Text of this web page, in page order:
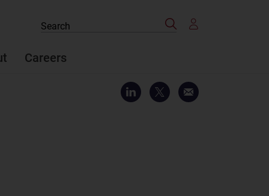
Careers
Search